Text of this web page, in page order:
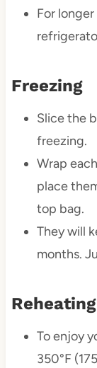
For
Freezing
Slice the
freezing.
Wrap
place
top bag.
They will
months.
Reheating
To enjoy
350°F